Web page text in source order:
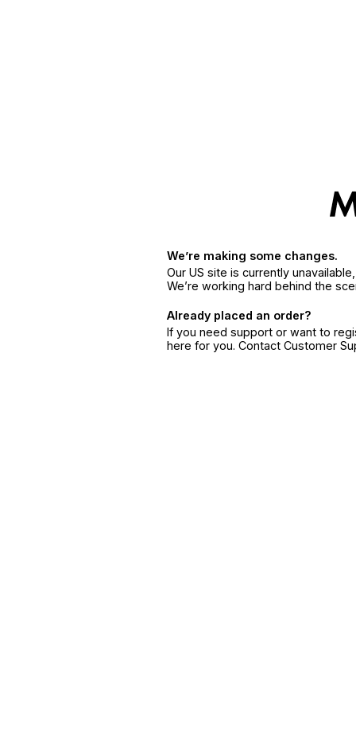
We’re making some changes.
Our US site is currently
We’re working hard behind the
Already placed an order?
If you need support or want to
here for you. Contact Customer